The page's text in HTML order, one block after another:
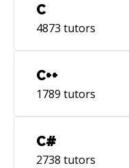
C
4873 tutors
C++
1789 tutors
C#
2738 tutors